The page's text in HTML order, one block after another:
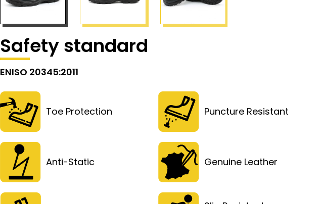
Safety standard
ENISO 20345:2011
Toe Protection Puncture Resistant
Anti-Static Genuine Leather